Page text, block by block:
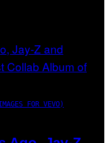
FOR VEVO)